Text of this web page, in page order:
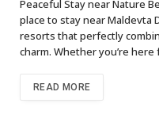
Peaceful Stay near Nature
place to stay near Maldevta
resorts that perfectly
charm. Whether you’re
READ MORE